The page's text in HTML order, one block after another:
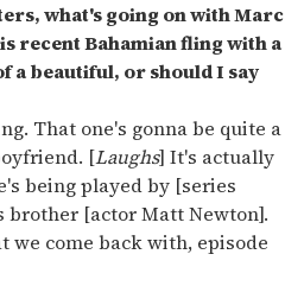
what's going on with Marc
recent Bahamian fling with a
a beautiful, or should I say
That one's gonna be quite a
[Laughs] It's actually
being played by [series
brother [actor Matt Newton].
we come back with, episode